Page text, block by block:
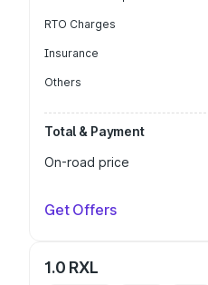
RTO Charges
Insurance
Others
Total & Payment
On-road price
Get Offers
1.0 RXL